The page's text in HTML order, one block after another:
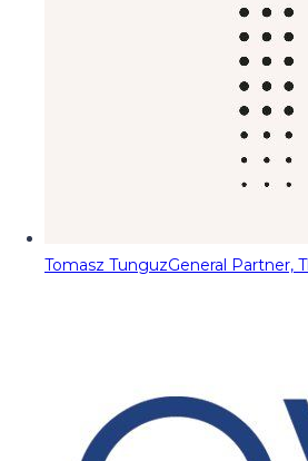
Tomasz TunguzGeneral Partner,